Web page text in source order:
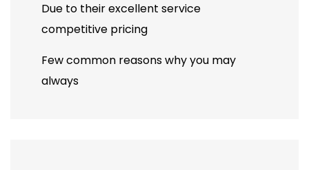
Due to their excellent service
competitive pricing
Few common reasons why you may
always